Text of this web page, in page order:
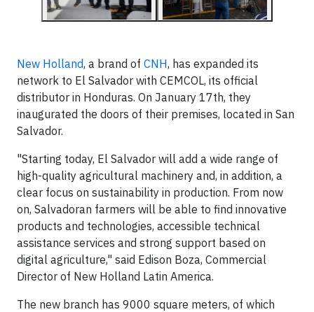
New Holland, a brand of CNH, has expanded its
network to El Salvador with CEMCOL, its official
distributor in Honduras. On January 17th, they
inaugurated the doors of their premises, located in San
Salvador.
"Starting today, El Salvador will add a wide range of
high-quality agricultural machinery and, in addition, a
clear focus on sustainability in production. From now
on, Salvadoran farmers will be able to find innovative
products and technologies, accessible technical
assistance services and strong support based on
digital agriculture," said Edison Boza, Commercial
Director of New Holland Latin America.
The new branch has 9000 square meters, of which